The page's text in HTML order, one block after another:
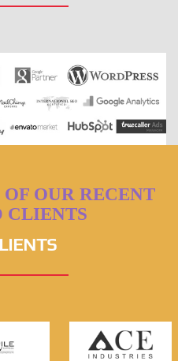
OUR RECENT
CLIENTS